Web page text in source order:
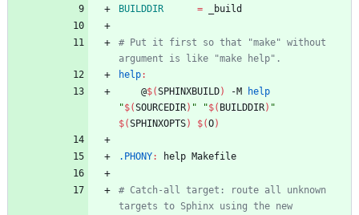
BUILDDIR
=
# Put it first so that "make" without
help:
	@
$(SPHINXBUILD) -M
help
"$(SOURCEDIR) " "$( BUILDDIR) "
$(SPHINXOPTS) $(O)
.PHONY: help Makefile
# Catch-all target: route all unknown